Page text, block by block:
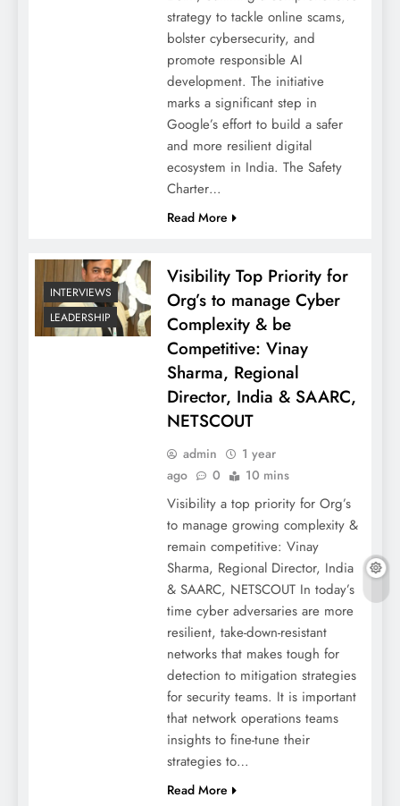
strategy to tackle online scams,
bolster cybersecurity, and
promote responsible AI
development. The initiative
marks a significant step in
Google’s effort to build a safer
and more resilient digital
ecosystem in India. The Safety
Charter…
Read More
INTERVIEWS
LEADERSHIP
Visibility Top Priority for
Org’s to manage Cyber
Complexity & be
Competitive: Vinay
Sharma, Regional
Director, India & SAARC,
NETSCOUT
admin
1 year
ago
0 10 mins
Visibility a top priority for Org’s
to manage growing complexity &
remain competitive: Vinay
Sharma, Regional Director, India
& SAARC, NETSCOUT In today’s
time cyber adversaries are more
resilient, take-down-resistant
networks that makes tough for
detection to mitigation strategies
for security teams. It is important
that network operations teams
insights to fine-tune their
strategies to…
Read More